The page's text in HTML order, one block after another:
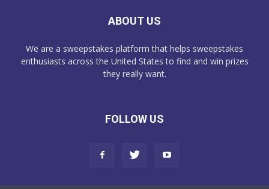
ABOUT US
We are a sweepstakes platform that helps sweepstakes
enthusiasts across the United States to find and win prizes
they really want.
FOLLOW US